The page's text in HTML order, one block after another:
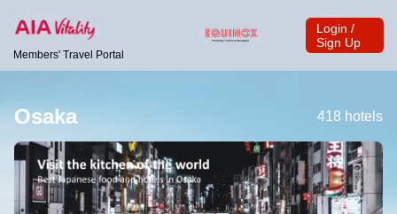
Members' Travel Portal
Login /
Sign Up
Osaka 418 hotels